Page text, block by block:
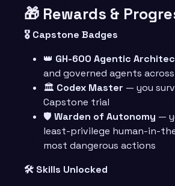
🎁 Rewards &
🎖️ Capstone Badges
👑 GH-600 Agentic
and governed agents
🏛️ Codex Master — you
Capstone trial
🛡️ Warden of Autonomy —
least-privilege human-in-
most dangerous actions
🛠️ Skills Unlocked